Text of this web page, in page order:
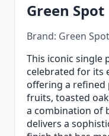
Green Spot
Brand: Green Spot
This iconic single
celebrated for its
offering a refined
fruits, toasted
a combination of
delivers a